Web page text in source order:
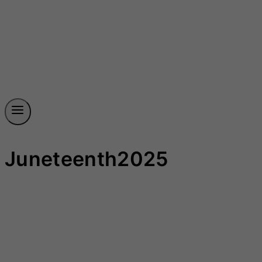
Juneteenth2025